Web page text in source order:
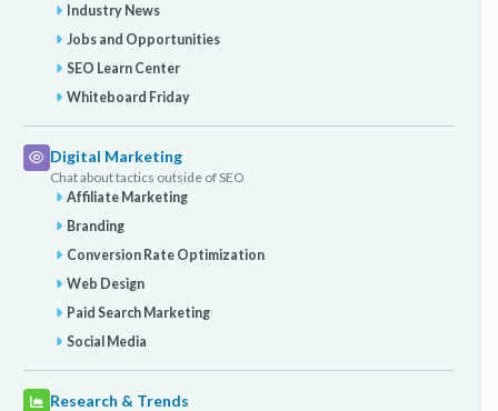
Industry News
Jobs and Opportunities
SEO Learn Center
Whiteboard Friday
Digital Marketing
Chat about tactics outside of SEO
Affiliate Marketing
Branding
Conversion Rate Optimization
Web Design
Paid Search Marketing
Social Media
Research & Trends